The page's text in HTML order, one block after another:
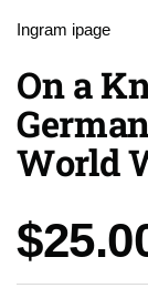
Ingram ipage
On a
World
Price: